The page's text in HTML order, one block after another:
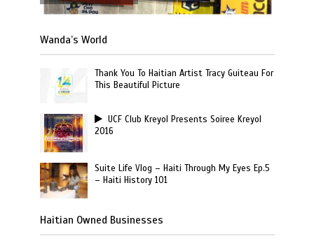
Wanda’s World
Thank You To Haitian Artist Tracy Guiteau For
This Beautiful Picture
UCF Club Kreyol Presents Soiree Kreyol
2016
Suite Life Vlog – Haiti Through My Eyes Ep.5
– Haiti History 101
Haitian Owned Businesses